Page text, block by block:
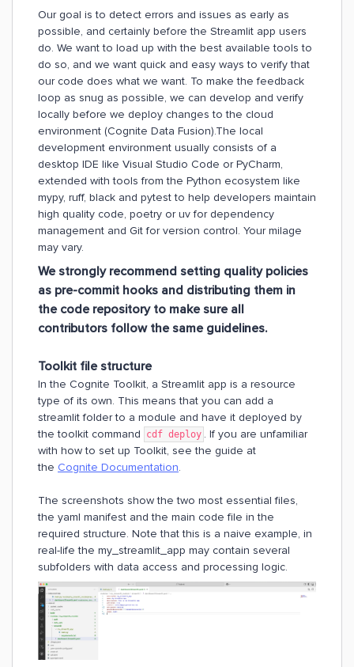
Our goal is to detect errors and issues as early as
possible, and certainly before the Streamlit app users
do. We want to load up with the best available tools to
do so, and we want quick and easy ways to verify that
our code does what we want. To make the feedback
loop as snug as possible, we can develop and verify
locally before we deploy changes to the cloud
environment (Cognite Data Fusion).The local
development environment usually consists of a
desktop IDE like Visual Studio Code or PyCharm,
extended with tools from the Python ecosystem like
mypy, ruff, black and pytest to help developers maintain
high quality code, poetry or uv for dependency
management and Git for version control. Your milage
may vary.
We strongly recommend setting quality policies
as pre-commit hooks and distributing them in
the code repository to make sure all
contributors follow the same guidelines.
Toolkit file structure
In the Cognite Toolkit, a Streamlit app is a resource
type of its own. This means that you can add a
streamlit folder to a module and have it deployed by
the toolkit command
cdf deploy . If you are unfamiliar
with how to set up Toolkit, see the guide at
the Cognite Documentation.
The screenshots show the two most essential files,
the yaml manifest and the main code file in the
required structure. Note that this is a naive example, in
real-life the my_streamlit_app may contain several
subfolders with data access and processing logic.